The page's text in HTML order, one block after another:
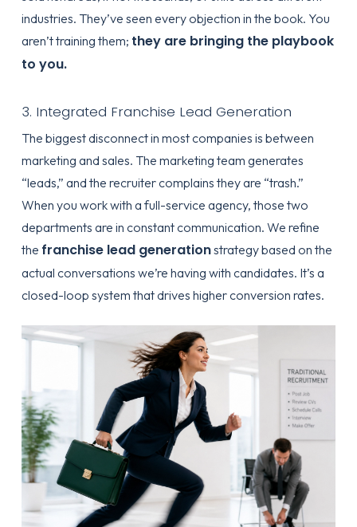
industries. They’ve seen every objection in the book. You
aren’t training them; they are bringing the playbook
to you.
3. Integrated Franchise Lead Generation
The biggest disconnect in most companies is between
marketing and sales. The marketing team generates
“leads,” and the recruiter complains they are “trash.”
When you work with a full-service agency, those two
departments are in constant communication. We refine
the franchise lead generationstrategy based on the
actual conversations we’re having with candidates. It’s a
closed-loop system that drives higher conversion rates.